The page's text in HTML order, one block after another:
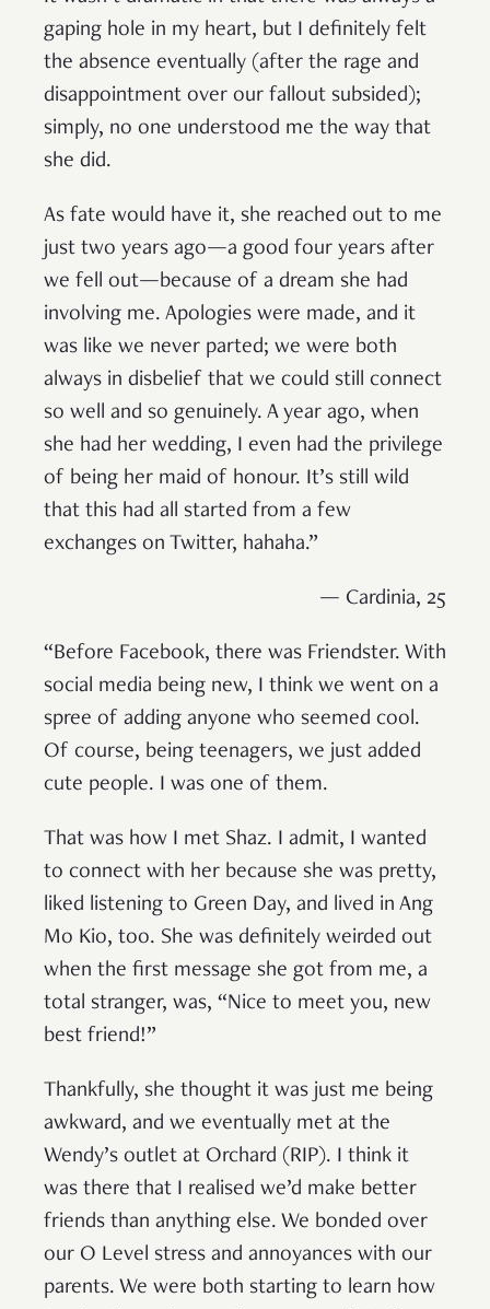
gaping hole in my heart, but I definitely felt
the absence eventually (after the rage and
disappointment over our fallout subsided);
simply, no one understood me the way that
she did.
As fate would have it, she reached out to me
just two years ago—a good four years after
we fell out—because of a dream she had
involving me. Apologies were made, and it
was like we never parted; we were both
always in disbelief that we could still connect
so well and so genuinely. A year ago, when
she had her wedding, I even had the privilege
of being her maid of honour. It’s still wild
that this had all started from a few
exchanges on Twitter, hahaha.”
— Cardinia, 25
“Before Facebook, there was Friendster. With
social media being new, I think we went on a
spree of adding anyone who seemed cool.
Of course, being teenagers, we just added
cute people. I was one of them.
That was how I met Shaz. I admit, I wanted
to connect with her because she was pretty,
liked listening to Green Day, and lived in Ang
Mo Kio, too. She was definitely weirded out
when the first message she got from me, a
total stranger, was, “Nice to meet you, new
best friend!”
Thankfully, she thought it was just me being
awkward, and we eventually met at the
Wendy’s outlet at Orchard (RIP). I think it
was there that I realised we’d make better
friends than anything else. We bonded over
our O Level stress and annoyances with our
parents. We were both starting to learn how